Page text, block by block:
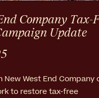
Company Tax-
Update
West End Company
to restore tax-free